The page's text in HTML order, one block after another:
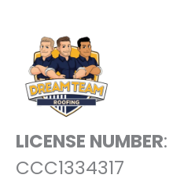
LICENSE NUMBER:
CCC1334317